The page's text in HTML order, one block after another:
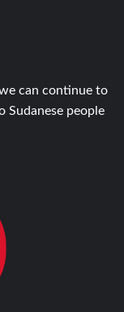
can continue to
Sudanese people